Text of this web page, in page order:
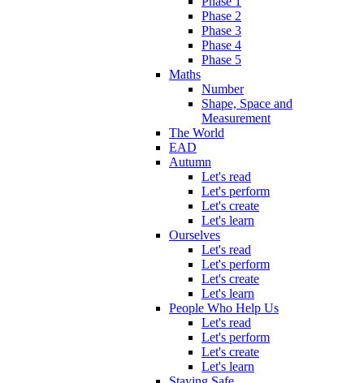
Phase 2
Phase 3
Phase 4
Phase 5
Maths
Number
Shape, Space and
Measurement
The World
EAD
Autumn
Let's read
Let's perform
Let's create
Let's learn
Ourselves
Let's read
Let's perform
Let's create
Let's learn
People Who Help Us
Let's read
Let's perform
Let's create
Let's learn